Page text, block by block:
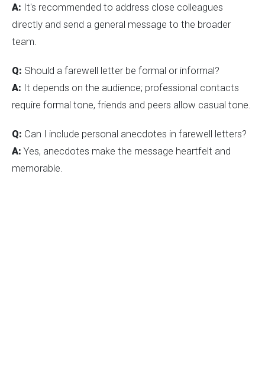
A: It's recommended to address close colleagues
directly and send a general message to the broader
team.
Q: Should a farewell letter be formal or informal?
A: It depends on the audience; professional contacts
require formal tone, friends and peers allow casual tone.
Q: Can I include personal anecdotes in farewell letters?
A: Yes, anecdotes make the message heartfelt and
memorable.